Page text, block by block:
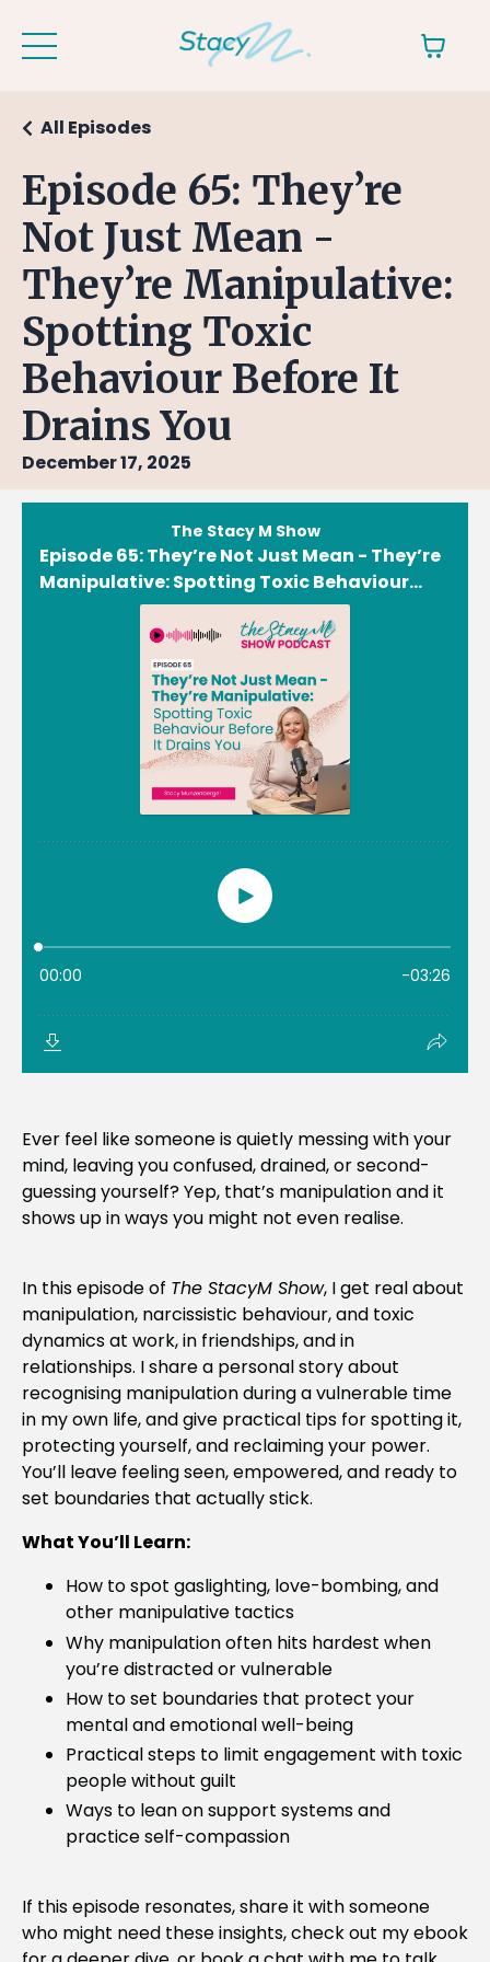
Episode 65: They’re
Not Just Mean -
They’re Manipulative:
Spotting Toxic
Behaviour Before It
Drains You
All Episodes
December 17, 2025
Ever feel like someone is quietly messing with your
mind, leaving you confused, drained, or second-
guessing yourself? Yep, that’s manipulation and it
shows up in ways you might not even realise.
In this episode of The StacyM Show, I get real about
manipulation, narcissistic behaviour, and toxic
dynamics at work, in friendships, and in
relationships. I share a personal story about
recognising manipulation during a vulnerable time
in my own life, and give practical tips for spotting it,
protecting yourself, and reclaiming your power.
You’ll leave feeling seen, empowered, and ready to
set boundaries that actually stick.
What You’ll Learn:
How to spot gaslighting, love-bombing, and
other manipulative tactics
Why manipulation often hits hardest when
you’re distracted or vulnerable
How to set boundaries that protect your
mental and emotional well-being
Practical steps to limit engagement with toxic
people without guilt
Ways to lean on support systems and
practice self-compassion
If this episode resonates, share it with someone
who might need these insights, check out my ebook